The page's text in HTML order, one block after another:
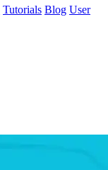
Tutorials Blog User